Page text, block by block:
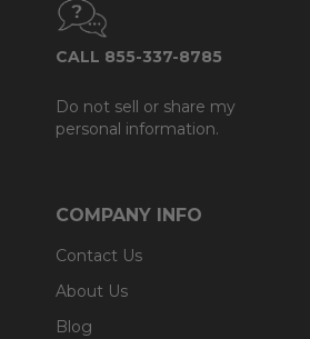
CALL 855-337-8785
Do not sell or share my
personal information.
COMPANY INFO
Contact Us
About Us
Blog